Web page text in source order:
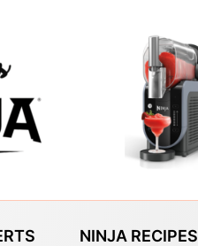
NINJA RECIPES